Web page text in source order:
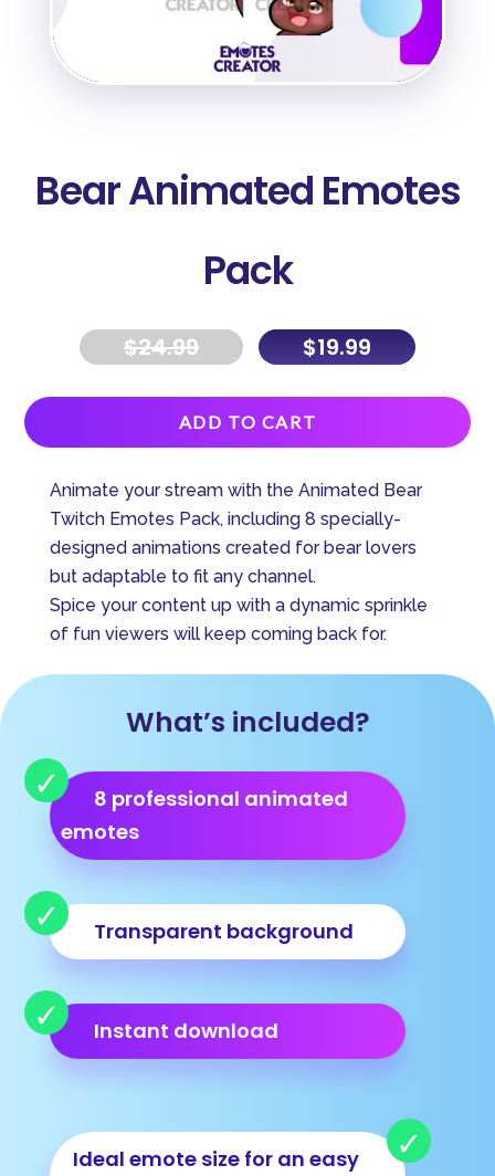
Bear Animated Emotes
Pack
$24.99 $19.99
ADD TO CART
A
e
Animate your stream with the Animated Bear
Twitch Emotes Pack, including 8 specially-
designed animations created for bear lovers
but adaptable to fit any channel.
Spice your content up with a dynamic sprinkle
of fun viewers will keep coming back for.
What’s included?
8 professional animated
emotes
Transparent background
Instant download
Ideal emote size for an easy